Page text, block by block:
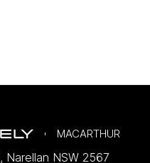
MACARTHUR
, Narellan NSW 2567